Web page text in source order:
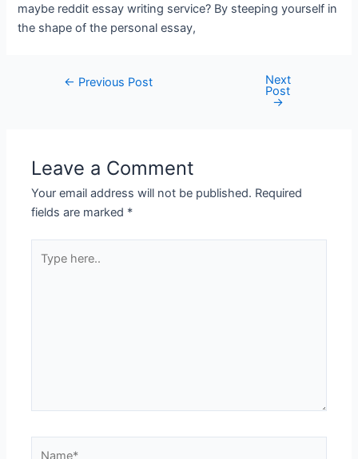
maybe reddit essay writing service? By steeping yourself in
the shape of the personal essay,
← Previous Post Next
Post
→
Leave a Comment
Your email address will not be published. Required
fields are marked *
here..